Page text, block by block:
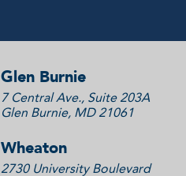
Glen Burnie
7 Central Ave., Suite 203A
Glen Burnie, MD 21061
Wheaton
2730 University Boulevard